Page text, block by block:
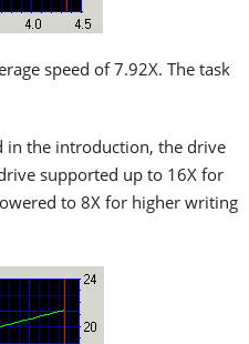
speed of 7.92X. The task
in the introduction, the drive
supported up to 16X for
to 8X for higher writing